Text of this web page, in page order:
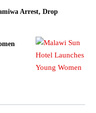
Arrest, Drop